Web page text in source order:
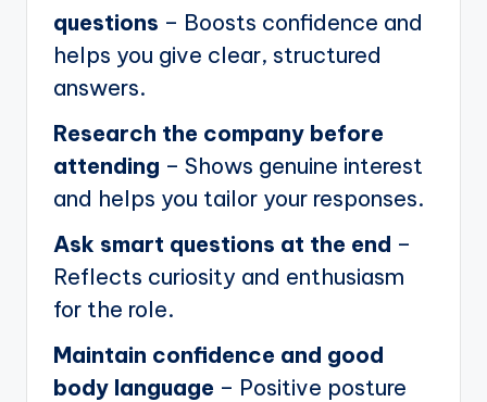
questions – Boosts confidence and
helps you give clear, structured
answers.
Research the company before
attending – Shows genuine interest
and helps you tailor your responses.
Ask smart questions at the end –
Reflects curiosity and enthusiasm
for the role.
Maintain confidence and good
body language – Positive posture